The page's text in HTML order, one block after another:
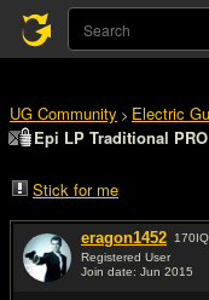
UG Community > Electric
Epi LP Traditional
Stick for me
eragon1452 170IQ
Registered User
Join date: Jun 2015